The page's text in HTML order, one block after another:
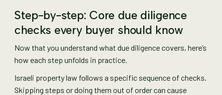
Step-by-step: Core due diligence
checks every buyer should know
Now that you understand what due diligence covers, here’s
how each step unfolds in practice.
Israeli property law follows a specific sequence of checks.
Skipping steps or doing them out of order can cause